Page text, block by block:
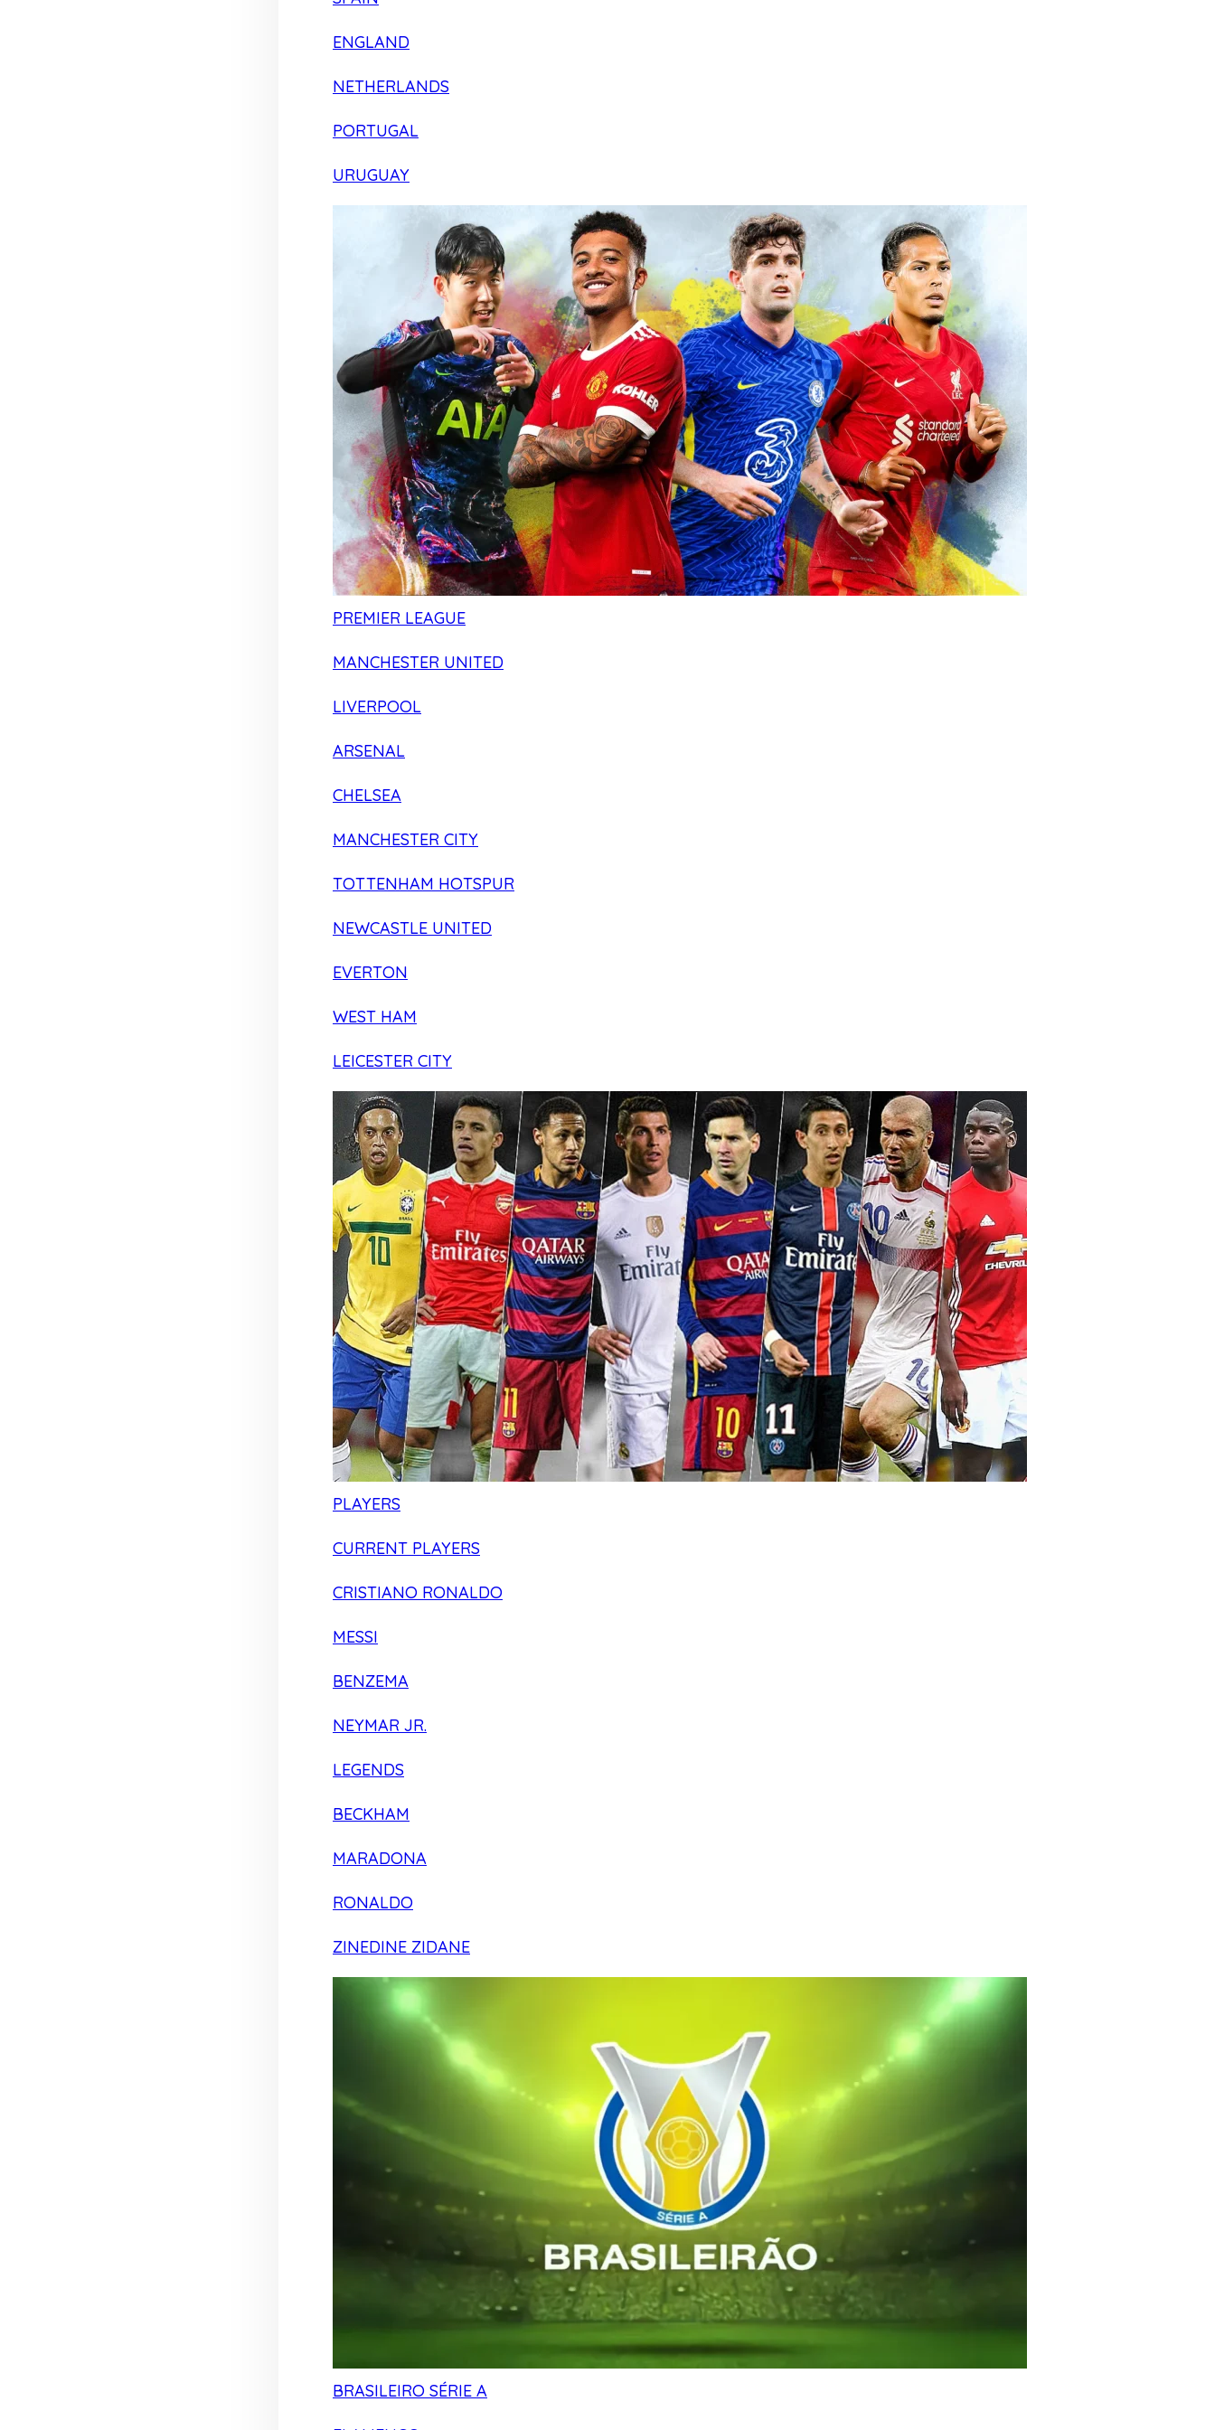
ENGLAND
NETHERLANDS
PORTUGAL
URUGUAY
PREMIER LEAGUE
MANCHESTER UNITED
LIVERPOOL
ARSENAL
CHELSEA
MANCHESTER CITY
TOTTENHAM HOTSPUR
NEWCASTLE UNITED
EVERTON
WEST HAM
LEICESTER CITY
PLAYERS
CURRENT PLAYERS
CRISTIANO RONALDO
MESSI
BENZEMA
NEYMAR JR.
LEGENDS
BECKHAM
MARADONA
RONALDO
ZINEDINE ZIDANE
BRASILEIRO SÉRIE A